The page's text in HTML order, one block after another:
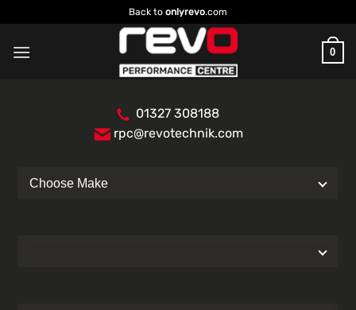
to
content
Back to onlyrevo.com
0
01327 308188
rpc@revotechnik.com